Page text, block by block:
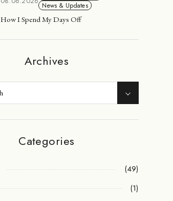
News & Updates
How I Spend My Days Off
Archives
Categories
(49)
(1)